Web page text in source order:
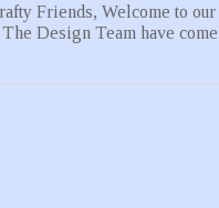
Friends, Welcome to
Design Team have